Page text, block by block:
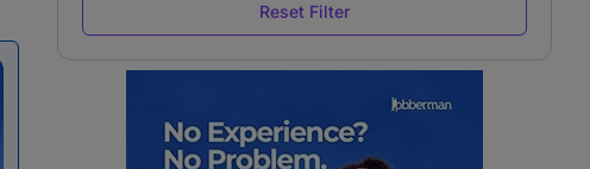
Reset Filter